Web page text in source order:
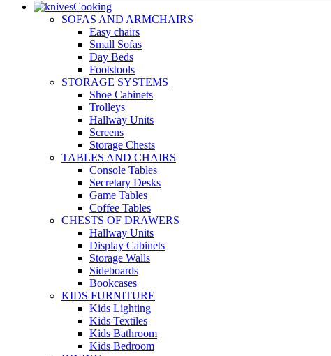
Cooking
SOFAS AND ARMCHAIRS
Easy chairs
Small Sofas
Day Beds
Footstools
STORAGE SYSTEMS
Shoe Cabinets
Trolleys
Hallway Units
Screens
Storage Chests
TABLES AND CHAIRS
Console Tables
Secretary Desks
Game Tables
Coffee Tables
CHESTS OF DRAWERS
Hallway Units
Display Cabinets
Storage Walls
Sideboards
Bookcases
KIDS FURNITURE
Kids Lighting
Kids Textiles
Kids Bathroom
Kids Bedroom